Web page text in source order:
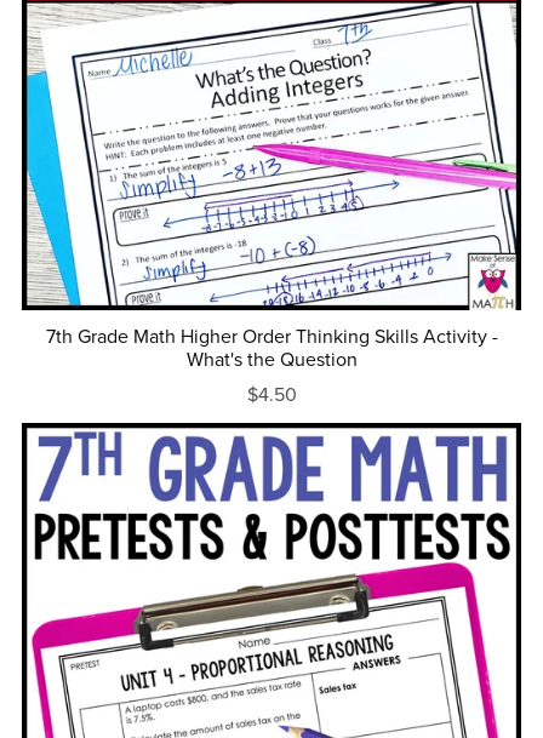
7th Grade Math Higher Order Thinking Skills Activity -
What's the Question
$4.50